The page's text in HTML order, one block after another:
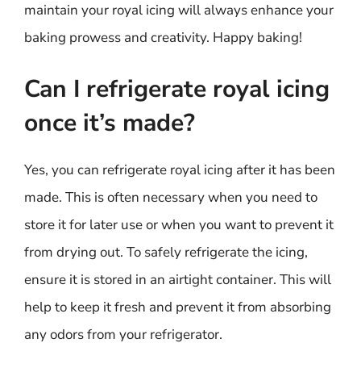
maintain your royal icing will always enhance your
baking prowess and creativity. Happy baking!
Can I refrigerate royal icing
once it’s made?
Yes, you can refrigerate royal icing after it has been
made. This is often necessary when you need to
store it for later use or when you want to prevent it
from drying out. To safely refrigerate the icing,
ensure it is stored in an airtight container. This will
help to keep it fresh and prevent it from absorbing
any odors from your refrigerator.